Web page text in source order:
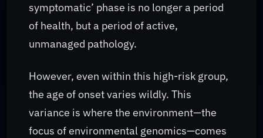
symptomatic’ phase is no longer a period
of health, but a period of active,
unmanaged pathology.
However, even within this high-risk group,
the age of onset varies wildly. This
variance is where the environment—the
focus of environmental genomics—comes